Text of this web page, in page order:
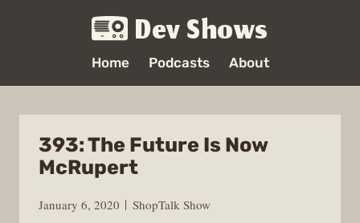
Dev Shows
Home Podcasts About
393: The Future Is Now
McRupert
January 6, 2020
ShopTalk Show